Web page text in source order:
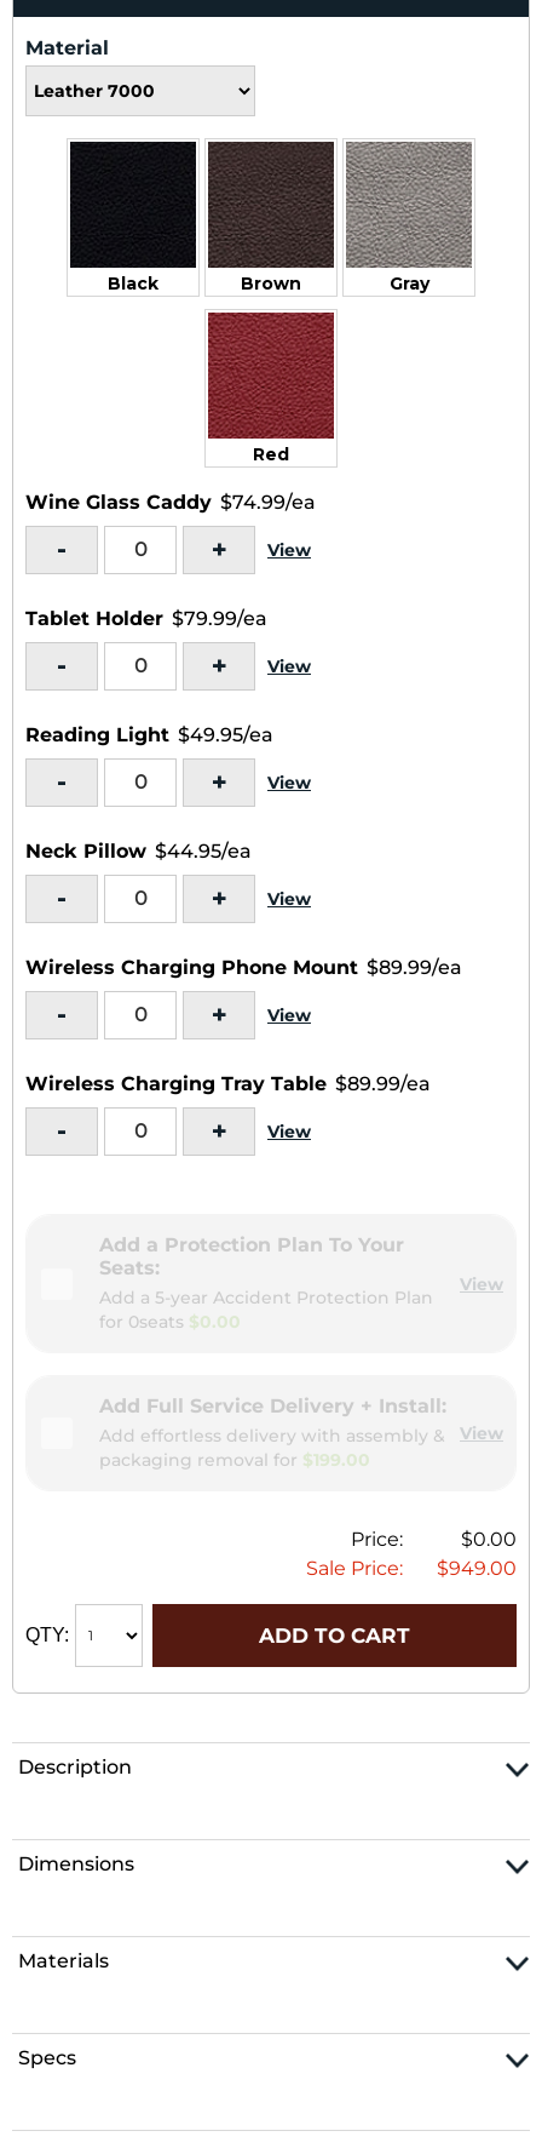
Material
Black Brown Gray
Red
Wine Glass Caddy $74.99/ea
- + View
Tablet Holder $79.99/ea
- + View
Reading Light $49.95/ea
- + View
Neck Pillow $44.95/ea
- + View
Wireless Charging Phone Mount $89.99/ea
- + View
Wireless Charging Tray Table $89.99/ea
- + View
Add a Protection Plan To Your
Seats:
Add a 5-year Accident Protection Plan
for 0seats $0.00
View
Add Full Service Delivery + Install:
Add effortless delivery with assembly &
packaging removal for $199.00
View
Price:
$0.00
Sale Price:
$949.00
QTY: ADD TO CART
Description
Dimensions
Materials
Specs